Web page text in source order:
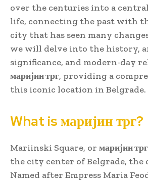
over the centuries into a
life, connecting the past with
city that has seen many
we will delve into the history,
significance, and modern-day
маријин трг, providing a
this iconic location in Belgrade.
What is маријин трг?
Mariinski Square, or маријин трг
the city center of Belgrade, the
Named after Empress Maria